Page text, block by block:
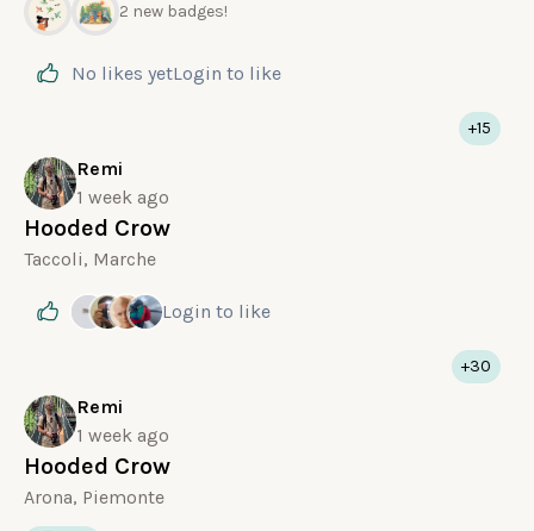
2 new badges!
No likes yetLogin to like
Remi
1 week ago
Hooded Crow
Taccoli, Marche
+15
Login to like
Remi
1 week ago
Hooded Crow
Arona, Piemonte
+30